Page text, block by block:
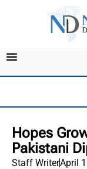
Hopes
Pakistani
Staff WriterApril